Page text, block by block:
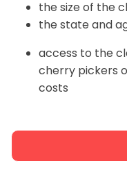
the size of the
the state and
access to the
cherry pickers
costs